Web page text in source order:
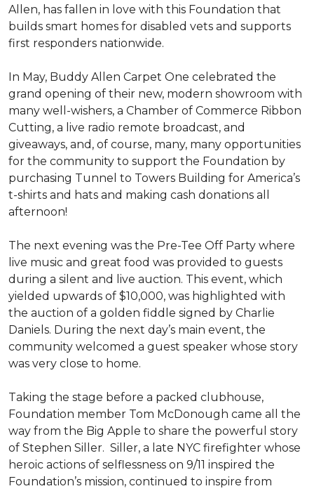
Allen, has fallen in love with this Foundation that
builds smart homes for disabled vets and supports
first responders nationwide.
In May, Buddy Allen Carpet One celebrated the
grand opening of their new, modern showroom with
many well-wishers, a Chamber of Commerce Ribbon
Cutting, a live radio remote broadcast, and
giveaways, and, of course, many, many opportunities
for the community to support the Foundation by
purchasing Tunnel to Towers Building for America’s
t-shirts and hats and making cash donations all
afternoon!
The next evening was the Pre-Tee Off Party where
live music and great food was provided to guests
during a silent and live auction. This event, which
yielded upwards of $10,000, was highlighted with
the auction of a golden fiddle signed by Charlie
Daniels. During the next day’s main event, the
community welcomed a guest speaker whose story
was very close to home.
Taking the stage before a packed clubhouse,
Foundation member Tom McDonough came all the
way from the Big Apple to share the powerful story
of Stephen Siller. Siller, a late NYC firefighter whose
heroic actions of selflessness on 9/11 inspired the
Foundation’s mission, continued to inspire from